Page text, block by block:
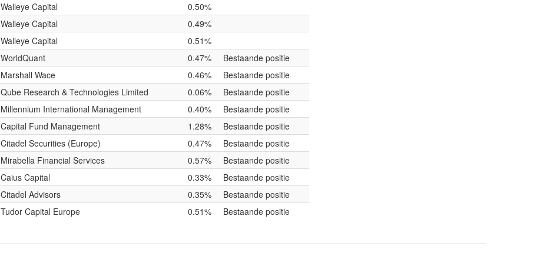
Walleye Capital
0.50%
Walleye Capital
0.49%
Walleye Capital
0.51%
WorldQuant 0.47%
Bestaande positie
Marshall Wace 0.46%
Bestaande positie
Qube Research & Technologies Limited 0.06%
Bestaande positie
Millennium International Management 0.40%
Bestaande positie
Capital Fund Management 1.28%
Bestaande positie
Citadel Securities (Europe) 0.47%
Bestaande positie
Mirabella Financial Services 0.57%
Bestaande positie
Caius Capital 0.33%
Bestaande positie
Citadel Advisors 0.35%
Bestaande positie
Tudor Capital Europe 0.51% Bestaande positie